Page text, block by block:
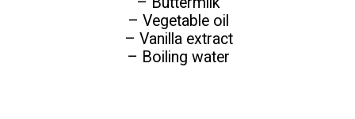
– Vegetable oil
– Vanilla extract
– Boiling water